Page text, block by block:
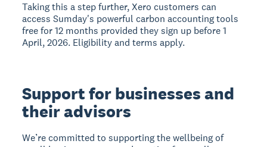
Taking this a step further, Xero customers can
access Sumday's powerful carbon accounting tools
free for 12 months provided they sign up before 1
April, 2026. Eligibility and terms apply.
Support for businesses and
their advisors
We’re committed to supporting the wellbeing of